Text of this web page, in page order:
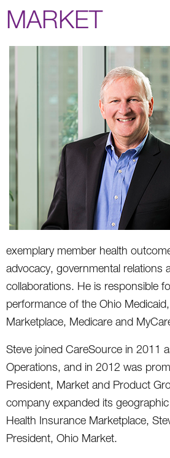
MARKET
exemplary member health
advocacy, governmental relations
collaborations. He is responsible
performance of the Ohio
Marketplace, Medicare and
Steve joined CareSource in 2011
Operations, and in 2012 was
President, Market and Product
company expanded its
Health Insurance Marketplace,
President, Ohio Market.